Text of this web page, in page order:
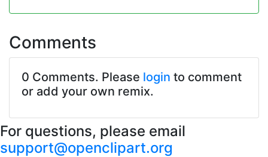
Comments
0 Comments. Please login to comment
or add your own remix.
For questions, please email
support@openclipart.org